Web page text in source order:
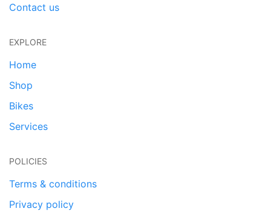
Contact us
EXPLORE
Home
Shop
Bikes
Services
POLICIES
Terms & conditions
Privacy policy